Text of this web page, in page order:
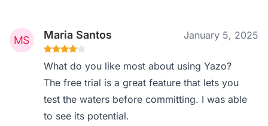
Maria Santos January 5, 2025
What do you like most about using Yazo?
The free trial is a great feature that lets you
test the waters before committing. I was able
to see its potential.